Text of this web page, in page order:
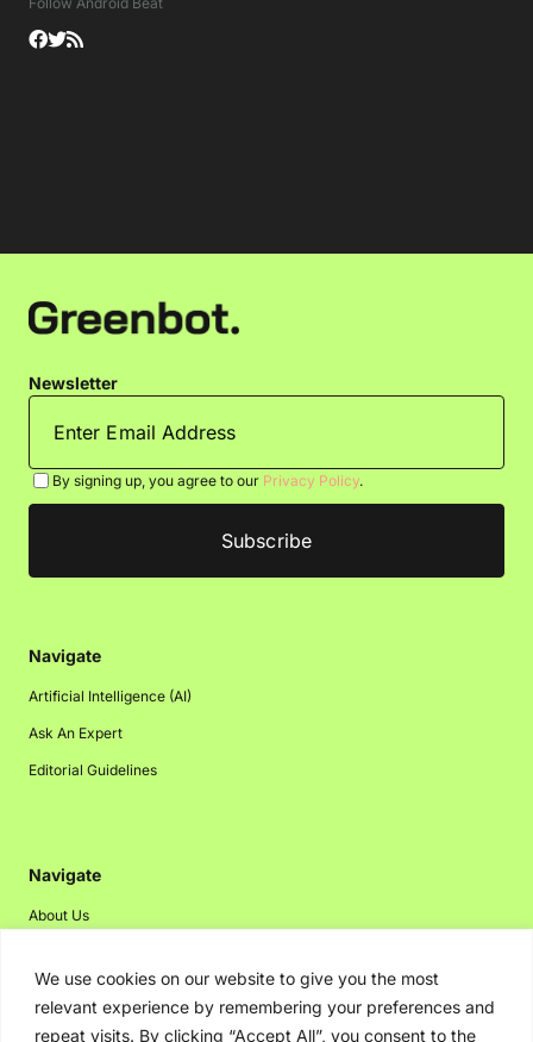
We use cookies on our website to give you the most
relevant experience by remembering your preferences and
repeat visits. By clicking “Accept All”, you consent to the
Newsletter
By signing up, you agree to our Privacy Policy.
Navigate
Artificial Intelligence (AI)
Ask An Expert
Editorial Guidelines
Navigate
About Us
Disclaimer
Privacy Policy